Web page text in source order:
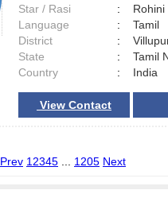
Star / Rasi
:
Language
:
Tamil
District
:
State
:
Tamil
Country
: India
View Contact
Prev 1 2345 1205 Next